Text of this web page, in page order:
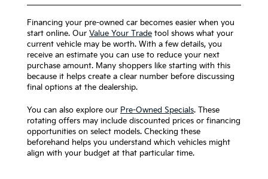
Financing your pre-owned car becomes easier when you
start online. Our Value Your Trade tool shows what your
current vehicle may be worth. With a few details, you
receive an estimate you can use to reduce your next
purchase amount. Many shoppers like starting with this
because it helps create a clear number before discussing
final options at the dealership.
You can also explore our Pre-Owned Specials. These
rotating offers may include discounted prices or financing
opportunities on select models. Checking these
beforehand helps you understand which vehicles might
align with your budget at that particular time.